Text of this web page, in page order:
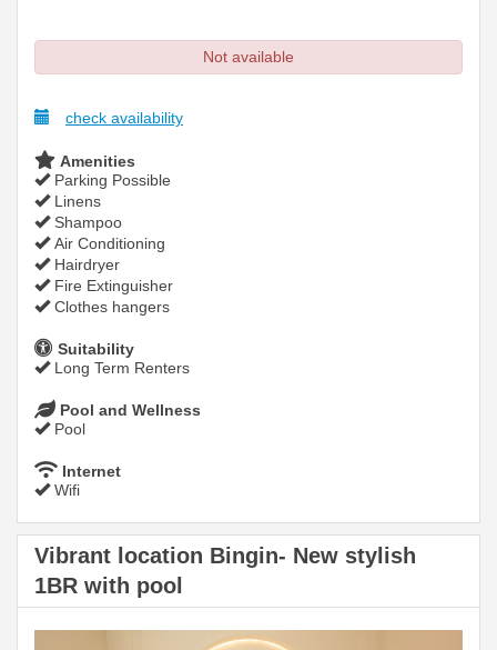
Not available
check availability
Amenities
Parking Possible
Linens
Shampoo
Air Conditioning
Hairdryer
Fire Extinguisher
Clothes hangers
Suitability
Long Term Renters
Pool and Wellness
Pool
Internet
Wifi
Vibrant location Bingin- New stylish
1BR with pool